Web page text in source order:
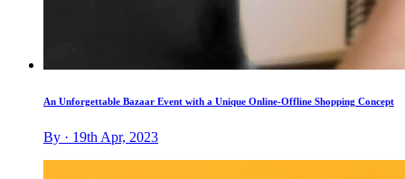
An Unforgettable Bazaar Event with a Unique Online-Offline Shopping Concept
By · 19th Apr, 2023